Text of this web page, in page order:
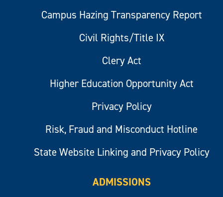
Campus Hazing Transparency Report
Civil Rights/Title IX
Clery Act
Higher Education Opportunity Act
Privacy Policy
Risk, Fraud and Misconduct Hotline
State Website Linking and Privacy Policy
ADMISSIONS